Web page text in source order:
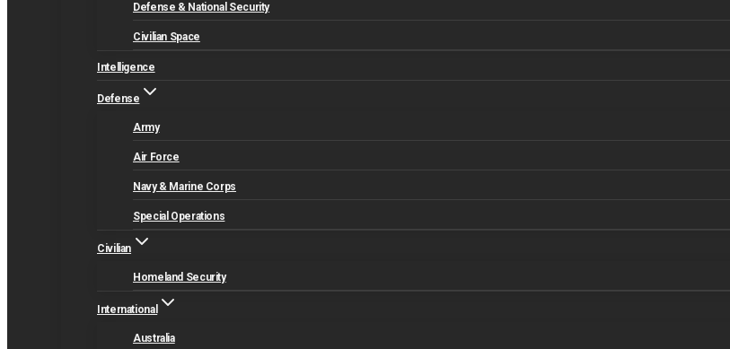
Defense & National Security
Civilian Space
Intelligence
Defense
Army
Air Force
Navy & Marine Corps
Special Operations
Civilian
Homeland Security
International
Australia